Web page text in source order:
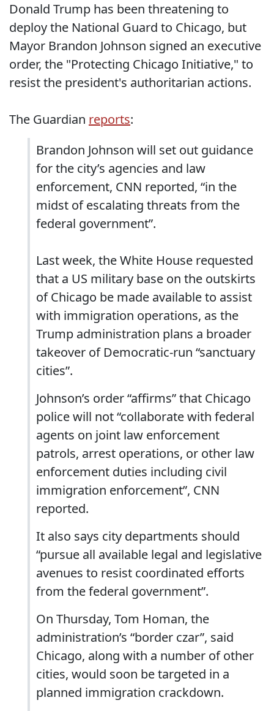
Donald Trump has been threatening to
deploy the National Guard to Chicago, but
Mayor Brandon Johnson signed an executive
order, the "Protecting Chicago Initiative," to
resist the president's authoritarian actions.
The Guardian reports:
Brandon Johnson will set out guidance
for the city’s agencies and law
enforcement, CNN reported, “in the
midst of escalating threats from the
federal government”.
Last week, the White House requested
that a US military base on the outskirts
of Chicago be made available to assist
with immigration operations, as the
Trump administration plans a broader
takeover of Democratic-run “sanctuary
cities”.
Johnson’s order “affirms” that Chicago
police will not “collaborate with federal
agents on joint law enforcement
patrols, arrest operations, or other law
enforcement duties including civil
immigration enforcement”, CNN
reported.
It also says city departments should
“pursue all available legal and legislative
avenues to resist coordinated efforts
from the federal government”.
On Thursday, Tom Homan, the
administration’s “border czar”, said
Chicago, along with a number of other
cities, would soon be targeted in a
planned immigration crackdown.